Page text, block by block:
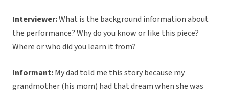
Interviewer:What is the background information about
the performance? Why do you know or like this piece?
Where or who did you learn it from?
Informant:My dad told me this story because my
grandmother (his mom) had that dream when she was